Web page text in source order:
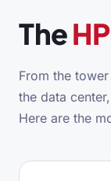
The
From the
the data
Here are the